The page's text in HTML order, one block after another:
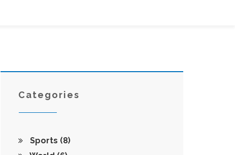
Categories
Sports (8)